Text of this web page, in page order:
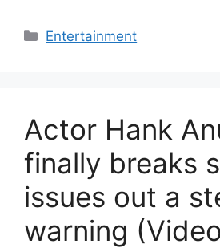
Categories
Entertainment
Actor Hank
finally breaks
issues out a
warning